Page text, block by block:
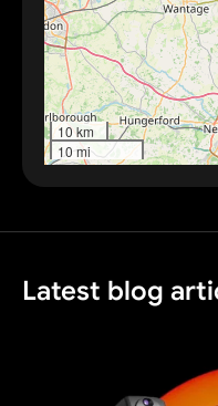
10 km
10 mi
Latest blog